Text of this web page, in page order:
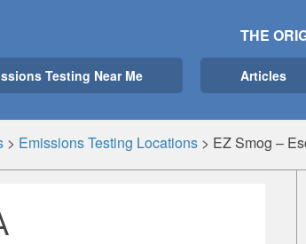
THE
Testing Near Me Articles
> Emissions Testing Locations > EZ Smog –